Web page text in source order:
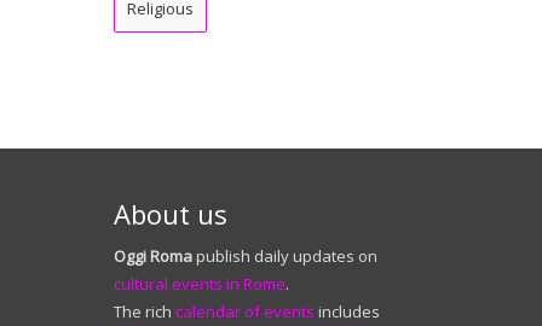
Religious
About us
Oggi Roma publish daily updates on
cultural events in Rome.
The rich calendar of events includes